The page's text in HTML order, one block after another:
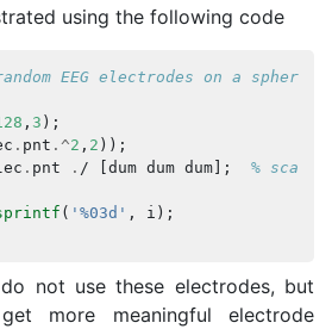
using the following code
EEG electrodes on a sphere
, 3 );
. pnt .^2 , 2 ));
. pnt . / dum dum dum];
% scale
( '%03d' , i );
not use these electrodes, but
more meaningful electrode